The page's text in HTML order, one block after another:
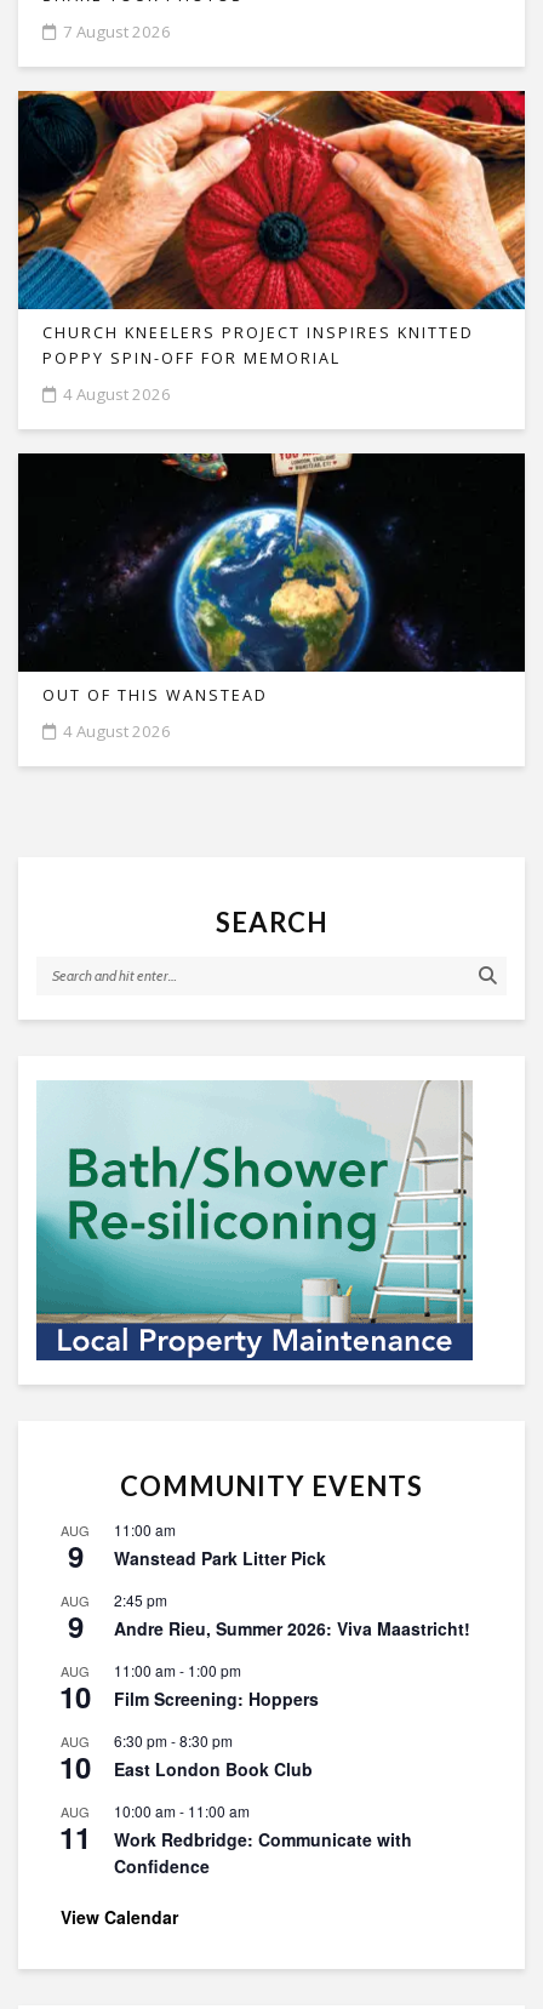
7 August 2026
CHURCH KNEELERS PROJECT INSPIRES KNITTED
POPPY SPIN-OFF FOR MEMORIAL
4 August 2026
OUT OF THIS WANSTEAD
4 August 2026
SEARCH
COMMUNITY EVENTS
AUG
9
11:00 am
Wanstead Park Litter Pick
AUG
9
2:45 pm
Andre Rieu, Summer 2026: Viva Maastricht!
AUG
10
11:00 am- 1:00 pm
Film Screening: Hoppers
AUG
10
6:30 pm-8:30 pm
East London Book Club
AUG
11
10:00 am- 11:00 am
Work Redbridge: Communicate with
Confidence
View Calendar